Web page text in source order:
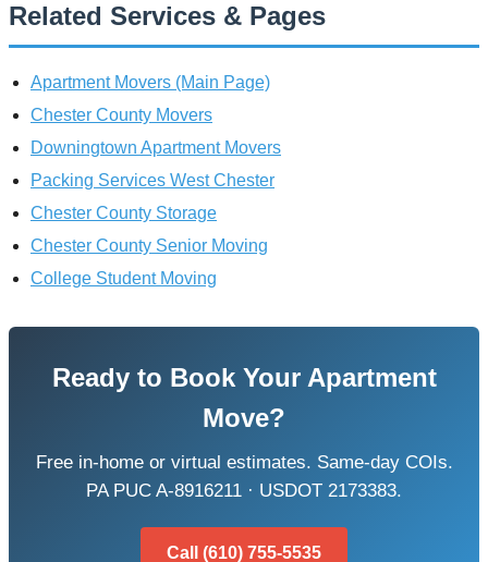
Related Services & Pages
Apartment Movers (Main Page)
Chester County Movers
Downingtown Apartment Movers
Packing Services West Chester
Chester County Storage
Chester County Senior Moving
College Student Moving
Ready to Book Your Apartment
Move?
Free in-home or virtual estimates. Same-day COIs.
PA PUC A-8916211 · USDOT 2173383.
Call (610) 755-5535